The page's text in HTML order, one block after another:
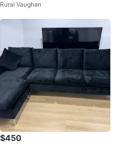
a - 132.3"
Rural Vaughan
$450